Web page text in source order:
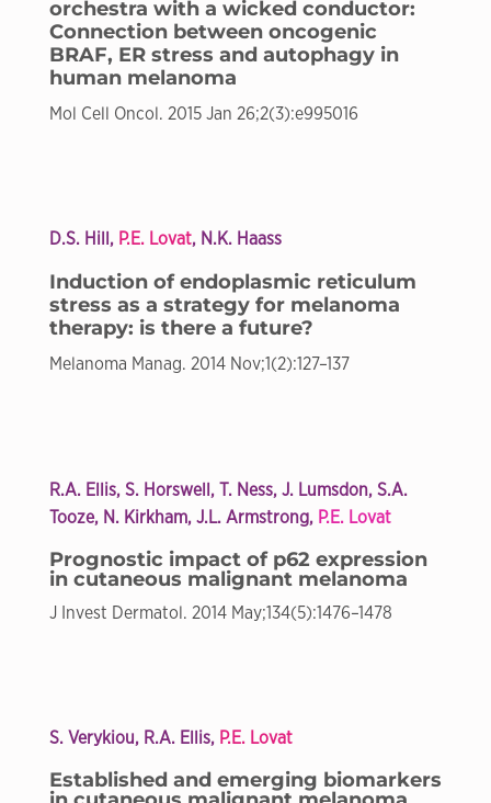
orchestra with a wicked conductor:
Connection between oncogenic
BRAF, ER stress and autophagy in
human melanoma
Mol Cell Oncol. 2015 Jan 26;2(3):e995016
D.S. Hill, P.E. Lovat, N.K. Haass
Induction of endoplasmic reticulum
stress as a strategy for melanoma
therapy: is there a future?
Melanoma Manag. 2014 Nov;1(2):127–137
R.A. Ellis, S. Horswell, T. Ness, J. Lumsdon, S.A.
Tooze, N. Kirkham, J.L. Armstrong, P.E. Lovat
Prognostic impact of p62 expression
in cutaneous malignant melanoma
J Invest Dermatol. 2014 May;134(5):1476–1478
S. Verykiou, R.A. Ellis, P.E. Lovat
Established and emerging biomarkers